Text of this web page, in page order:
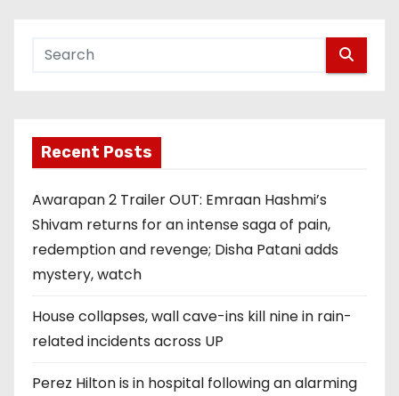
Recent Posts
Awarapan 2 Trailer OUT: Emraan Hashmi’s
Shivam returns for an intense saga of pain,
redemption and revenge; Disha Patani adds
mystery, watch
House collapses, wall cave-ins kill nine in rain-
related incidents across UP
Perez Hilton is in hospital following an alarming